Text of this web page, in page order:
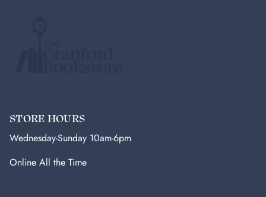
STORE HOURS
Wednesday-Sunday 10am-6pm
Online All the Time